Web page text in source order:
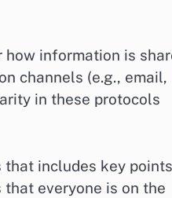
information is
channels (e.g., email,
in these protocols
that includes key points
everyone is on the